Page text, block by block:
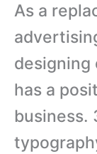
As a
designing
has a
business.